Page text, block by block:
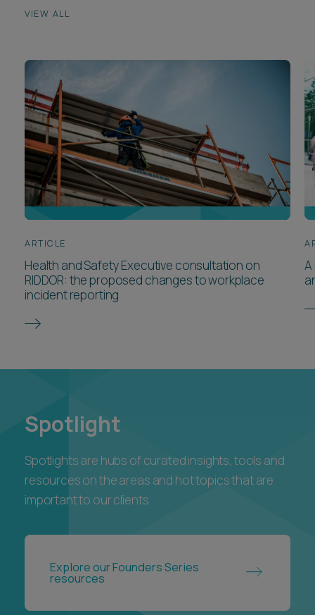
VIEW ALL
ARTICLE
Health and Safety Executive consultation on
RIDDOR: the proposed changes to workplace
incident reporting
Spotlight
Spotlights are hubs of curated insights, tools and
resources on the areas and hot topics that are
important to our clients.
Explore our Founders Series
resources